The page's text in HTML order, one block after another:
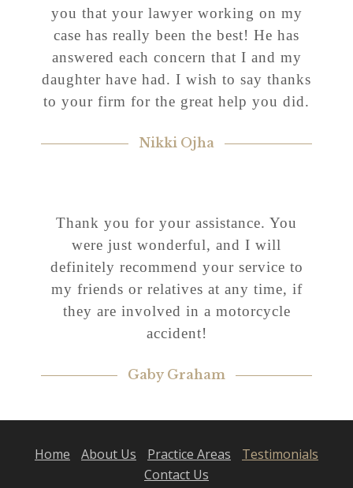
you that your lawyer working on my
case has really been the best! He has
answered each concern that I and my
daughter have had. I wish to say thanks
to your firm for the great help you did.
Nikki Ojha
Thank you for your assistance. You
were just wonderful, and I will
definitely recommend your service to
my friends or relatives at any time, if
they are involved in a motorcycle
accident!
Gaby Graham
Home About Us Practice Areas
Testimonials
Contact Us